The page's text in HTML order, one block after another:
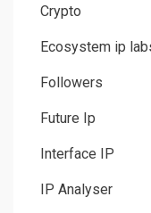
Crypto
Ecosystem ip
Followers
Future Ip
Interface IP
IP Analyser